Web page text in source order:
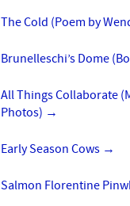
The Cold (Poem by
Brunelleschi’s Dome
All Things Collaborate
Photos) →
Early Season Cows →
Salmon Florentine